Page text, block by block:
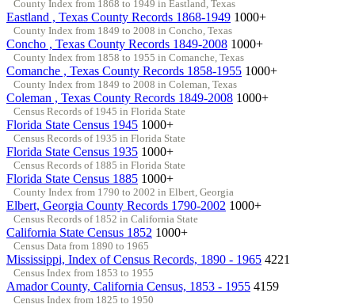
County Index from 1868 to 1949 in Eastland, Texas
Eastland , Texas County Records 1868-1949 1000+
County Index from 1849 to 2008 in Concho, Texas
Concho , Texas County Records 1849-2008 1000+
County Index from 1858 to 1955 in Comanche, Texas
Comanche , Texas County Records 1858-1955 1000+
County Index from 1849 to 2008 in Coleman, Texas
Coleman , Texas County Records 1849-2008 1000+
Census Records of 1945 in Florida State
Florida State Census 1945 1000+
Census Records of 1935 in Florida State
Florida State Census 1935 1000+
Census Records of 1885 in Florida State
Florida State Census 1885 1000+
County Index from 1790 to 2002 in Elbert, Georgia
Elbert, Georgia County Records 1790-2002 1000+
Census Records of 1852 in California State
California State Census 1852 1000+
Census Data from 1890 to 1965
Mississippi, Index of Census Records, 1890 - 1965 4221
Census Index from 1853 to 1955
Amador County, California Census, 1853 - 1955 4159
Census Index from 1825 to 1950